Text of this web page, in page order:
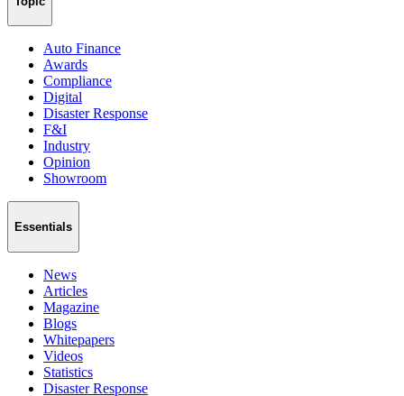
Auto Finance
Awards
Compliance
Digital
Disaster Response
F&I
Industry
Opinion
Showroom
Essentials
News
Articles
Magazine
Blogs
Whitepapers
Videos
Statistics
Disaster Response